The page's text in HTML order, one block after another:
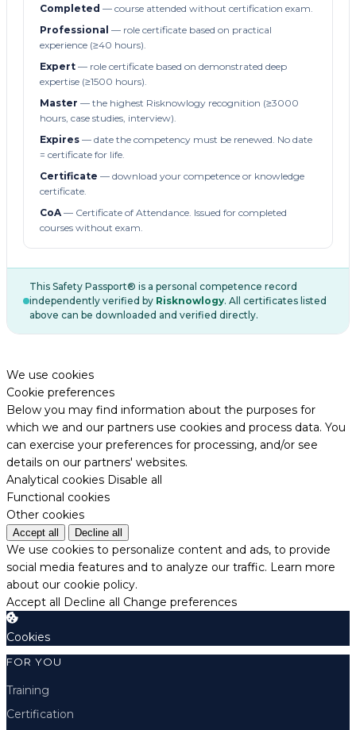
Completed — course attended without certification exam.
Professional — role certificate based on practical
experience (≥40 hours).
Expert — role certificate based on demonstrated deep
expertise (≥1500 hours).
Master — the highest Risknowlogy recognition (≥3000
hours, case studies, interview).
Expires — date the competency must be renewed. No date
= certificate for life.
Certificate — download your competence or knowledge
certificate.
CoA— Certificate of Attendance. Issued for completed
courses without exam.
This Safety Passport® is a personal competence record
independently verified by Risknowlogy. All certificates listed
above can be downloaded and verified directly.
We use cookies
Cookie preferences
Below you may find information about the purposes for
which we and our partners use cookies and process data. You
can exercise your preferences for processing, and/or see
details on our partners' websites.
Analytical cookies Disable all
Functional cookies
Other cookies
Accept all Decline all
We use cookies to personalize content and ads, to provide
social media features and to analyze our traffic. Learn more
about our cookie policy.
Accept all Decline all Change preferences
Cookies
FOR YOU
Training
Certification